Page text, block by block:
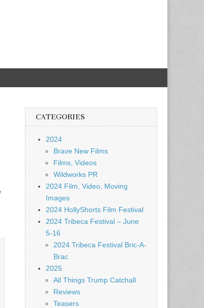
CATEGORIES
2024
Brave New Films
Films, Videos
Wildworks PR
2024 Film, Video, Moving
Images
2024 HollyShorts Film Festival
2024 Tribeca Festival – June
5-16
2024 Tribeca Festival Bric-A-
Brac
2025
All Things Trump Catchall
Reviews
Teasers